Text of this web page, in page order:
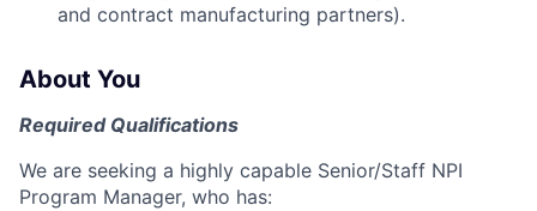
and contract manufacturing partners).
About You
Required Qualifications
We are seeking a highly capable Senior/Staff NPI
Program Manager, who has: